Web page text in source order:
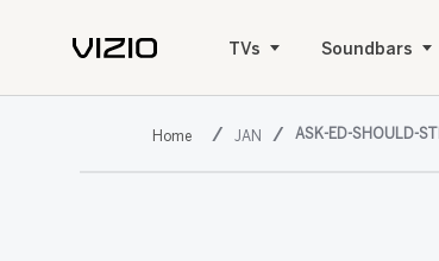
TVs Soundbars
JAN ASK-ED-SHOULD-